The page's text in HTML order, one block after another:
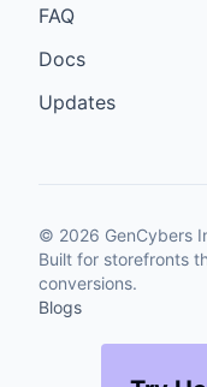
FAQ
Docs
Updates
© 2026 GenCybers
Built for storefronts
conversions.
Blogs